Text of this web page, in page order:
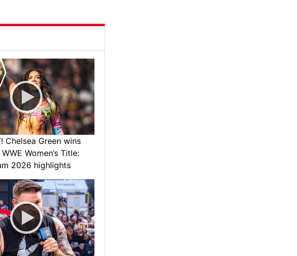
Chelsea Green wins
Women’s Title:
2026 highlights